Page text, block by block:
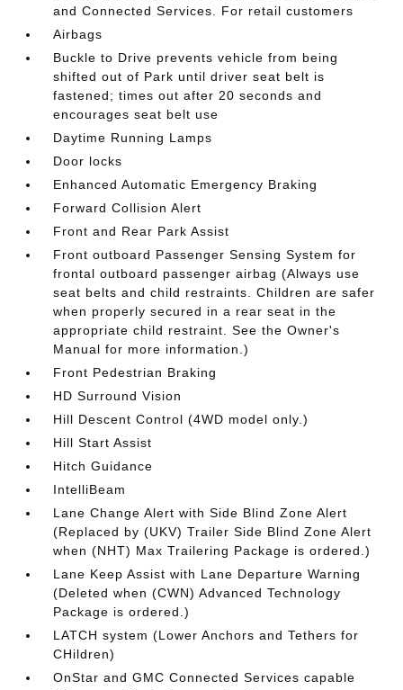
and Connected Services. For retail customers
Airbags
Buckle to Drive prevents vehicle from being
shifted out of Park until driver seat belt is
fastened; times out after 20 seconds and
encourages seat belt use
Daytime Running Lamps
Door locks
Enhanced Automatic Emergency Braking
Forward Collision Alert
Front and Rear Park Assist
Front outboard Passenger Sensing System for
frontal outboard passenger airbag (Always use
seat belts and child restraints. Children are safer
when properly secured in a rear seat in the
appropriate child restraint. See the Owner's
Manual for more information.)
Front Pedestrian Braking
HD Surround Vision
Hill Descent Control (4WD model only.)
Hill Start Assist
Hitch Guidance
IntelliBeam
Lane Change Alert with Side Blind Zone Alert
(Replaced by (UKV) Trailer Side Blind Zone Alert
when (NHT) Max Trailering Package is ordered.)
Lane Keep Assist with Lane Departure Warning
(Deleted when (CWN) Advanced Technology
Package is ordered.)
LATCH system (Lower Anchors and Tethers for
CHildren)
OnStar and GMC Connected Services capable